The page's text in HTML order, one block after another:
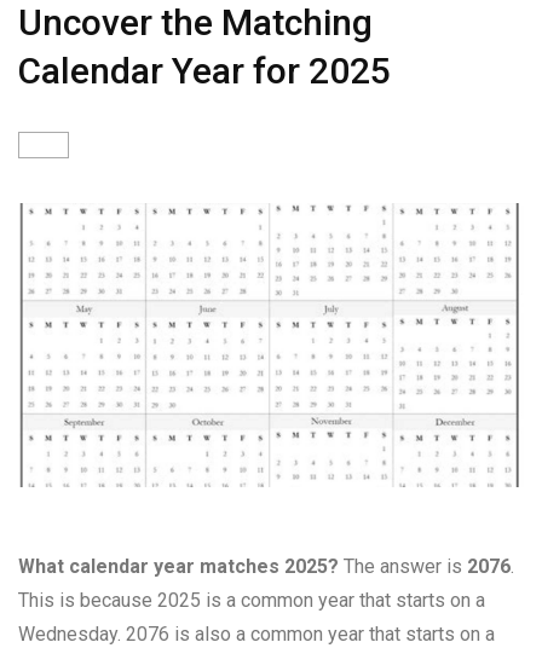
Uncover the Matching
Calendar Year for 2025
What calendar year matches 2025? The answer is 2076.
This is because 2025 is a common year that starts on a
Wednesday. 2076 is also a common year that starts on a